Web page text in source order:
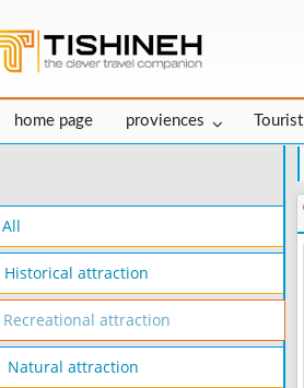
home page proviences
All
Historical attraction
Recreational attraction
Natural attraction